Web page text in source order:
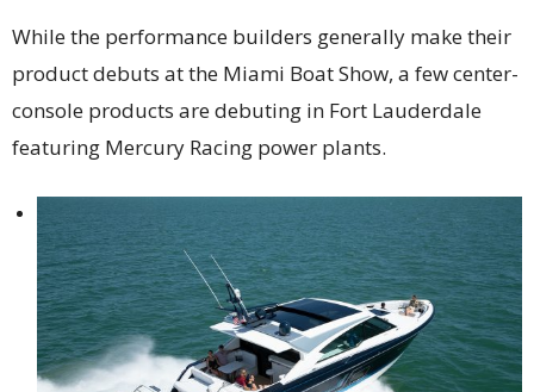
While the performance builders generally make their
product debuts at the Miami Boat Show, a few center-
console products are debuting in Fort Lauderdale
featuring Mercury Racing power plants.